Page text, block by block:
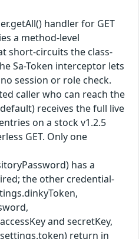
handler for GET
a method-level
short-circuits the class-
Sa-Token interceptor lets
session or role check.
caller who can reach the
receives the full live
on a stock v1.2.5
GET. Only one
has a
the other credential-
and secretKey,
return in